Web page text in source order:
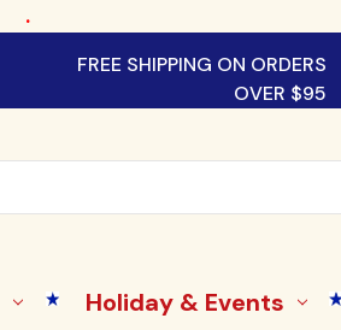
.
FREE SHIPPING ON ORDERS
OVER $95
Holiday & Events